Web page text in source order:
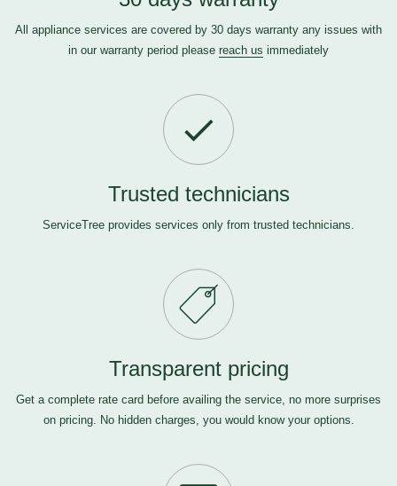
All appliance services are covered by 30 days warranty any issues with
in our warranty period please reach us immediately
Trusted technicians
ServiceTree provides services only from trusted technicians.
Transparent pricing
Get a complete rate card before availing the service, no more surprises
on pricing. No hidden charges, you would know your options.